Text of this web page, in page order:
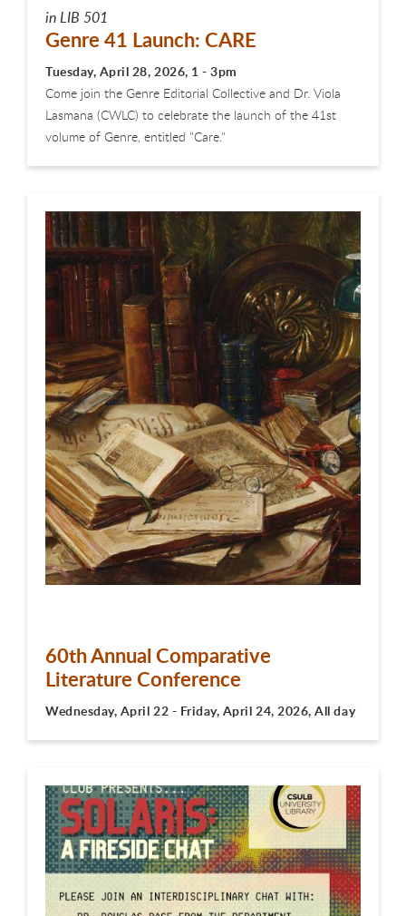
in LIB 501
Genre 41 Launch: CARE
Tuesday, April 28, 2026, 1 - 3pm
Come join the Genre Editorial Collective and Dr. Viola
Lasmana (CWLC) to celebrate the launch of the 41st
volume of Genre, entitled "Care."
60th Annual Comparative
Literature Conference
Wednesday, April 22 - Friday, April 24, 2026, All day